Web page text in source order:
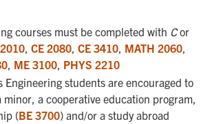
courses must be completed with Cor
CE 2080 CE 3410 MATH 2060
ME 3100 PHYS 2210
Engineering students are encouraged to
minor, a cooperative education program,
(BE 3700) and/or a study abroad